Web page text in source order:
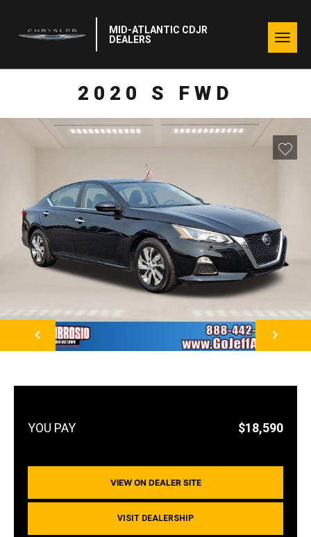
MID-ATLANTIC CDJR
DEALERS
2020 S FWD
NEXT
$18,590
VIEW ON DEALER SITE
VISIT DEALERSHIP